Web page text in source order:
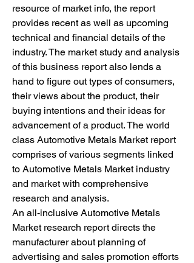
resource of market info, the report
provides recent as well as upcoming
technical and financial details of the
industry. The market study and analysis
of this business report also lends a
hand to figure out types of consumers,
their views about the product, their
buying intentions and their ideas for
advancement of a product. The world
class Automotive Metals Market report
comprises of various segments linked
to Automotive Metals Market industry
and market with comprehensive
research and analysis.
An all-inclusive Automotive Metals
Market research report directs the
manufacturer about planning of
advertising and sales promotion efforts